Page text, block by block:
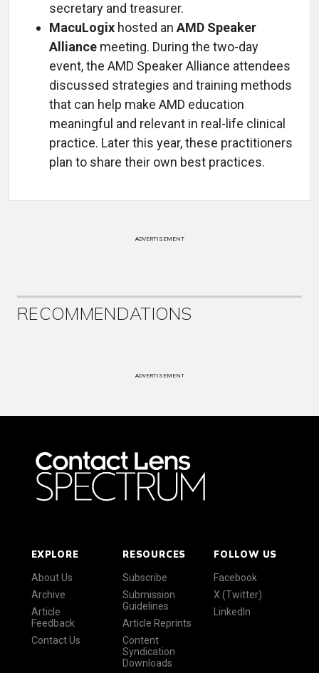
secretary and treasurer.
MacuLogix hosted an AMD Speaker
Alliance meeting. During the two-day
event, the AMD Speaker Alliance attendees
discussed strategies and training methods
that can help make AMD education
meaningful and relevant in real-life clinical
practice. Later this year, these practitioners
plan to share their own best practices.
ADVERTISEMENT
RECOMMENDATIONS
ADVERTISEMENT
EXPLORE
About Us
Archive
Article
Feedback
Contact Us
RESOURCES
Subscribe
Submission
Guidelines
Article Reprints
Content
Syndication
Downloads
FOLLOW US
Facebook
X (Twitter)
LinkedIn